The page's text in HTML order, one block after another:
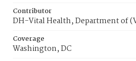
Contributor
DH-Vital Health, Department of
Coverage
Washington, DC